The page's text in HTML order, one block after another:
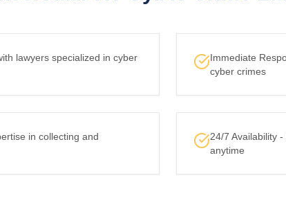
lawyers specialized in cyber
Immediate
cyber crimes
in collecting and
24/7 Availability
anytime